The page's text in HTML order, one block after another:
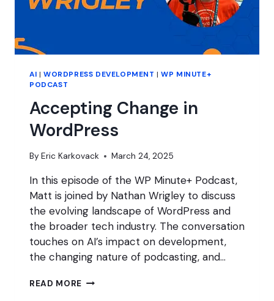
AI | WORDPRESS DEVELOPMENT |WP MINUTE+
PODCAST
Accepting Change in
WordPress
By Eric Karkovack March 24, 2025
In this episode of the WP Minute+ Podcast,
Matt is joined by Nathan Wrigley to discuss
the evolving landscape of WordPress and
the broader tech industry. The conversation
touches on AI’s impact on development,
the changing nature of podcasting, and…
READ MORE ACCEPTING